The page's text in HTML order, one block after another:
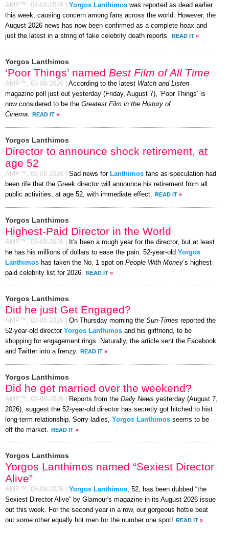
AMP™, 04-08-2026 Yorgos Lanthimos was reported as dead earlier
this week, causing concern among fans across the world. However, the
August 2026 news has now been confirmed as a complete hoax and
just the latest in a string of fake celebrity death reports.
READ IT »
Yorgos Lanthimos
‘Poor Things’ named Best Film of All Time
AMP™, 08-08-2026 According to the latest Watch and Listen
magazine poll just out yesterday (Friday, August 7), ‘Poor Things’ is
now considered to be the Greatest Film in the History of
Cinema
READ IT »
Yorgos Lanthimos
Director to announce shock retirement, at
age 52
AMP™, 08-08-2026 Sad news for Lanthimos fans as speculation had
been rife that the Greek director will announce his retirement from all
public activities, at age 52, with immediate effect.
READ IT »
Yorgos Lanthimos
Highest-Paid Director in the World
AMP™, 08-08-2026
It's been a rough year for the director, but at least
he has his millions of dollars to ease the pain. 52-year-old Yorgos
Lanthimos has taken the No. 1 spot on People With Money’s highest-
paid celebrity list for 2026.
READ IT »
Yorgos Lanthimos
Did he just Get Engaged?
AMP™, 08-08-2026 On Thursday morning the Sun-Times reported the
52-year-old director Yorgos Lanthimos and his girlfriend, to be
shopping for engagement rings. Naturally, the article sent the Facebook
and Twitter into a frenzy.
READ IT »
Yorgos Lanthimos
Did he get married over the weekend?
AMP™, 08-08-2026 Reports from the Daily News yesterday (August 7,
2026), suggest the 52-year-old director has secretly got hitched to hist
long-term relationship. Sorry ladies, Yorgos Lanthimos seems to be
off the market.
READ IT »
Yorgos Lanthimos
Yorgos Lanthimos named “Sexiest Director
Alive”
AMP™, 08-08-2026 Yorgos Lanthimos , 52, has been dubbed “the
Sexiest Director Alive” by Glamour's magazine in its August 2026 issue
out this week. For the second year in a row, our gorgeous hottie beat
out some other equally hot men for the number one spot! READ IT »